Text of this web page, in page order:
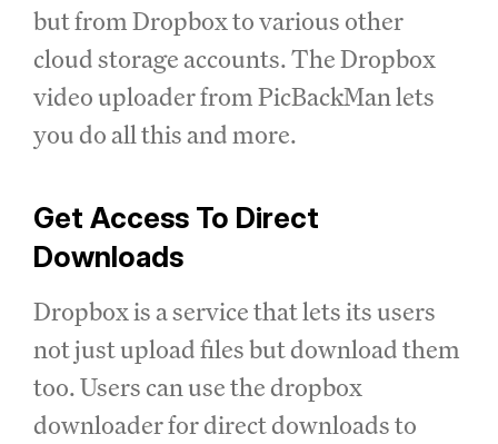
but from Dropbox to various other
cloud storage accounts. The Dropbox
video uploader from PicBackMan lets
you do all this and more.
Get Access To Direct
Downloads
Dropbox is a service that lets its users
not just upload files but download them
too. Users can use the dropbox
downloader for direct downloads to